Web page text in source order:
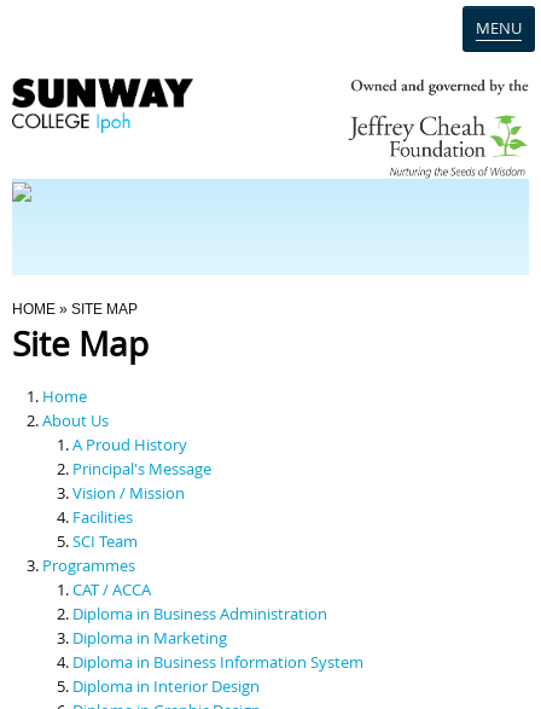
MENU
Programmes
Scholarships & Financial Aid
Contact Us
You Are Here
HOME » SITE MAP
Site Map
Home
About Us
A Proud History
Principal's Message
Vision / Mission
Facilities
SCI Team
Programmes
CAT / ACCA
Diploma in Business Administration
Diploma in Marketing
Diploma in Business Information System
Diploma in Interior Design